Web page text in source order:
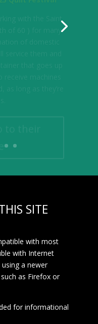
service them and
SITE
with most
with Internet
a newer
as Firefox or
for informational